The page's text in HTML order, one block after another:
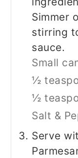
Simmer
stirring
sauce.
Small
½
½
Salt &
Serve